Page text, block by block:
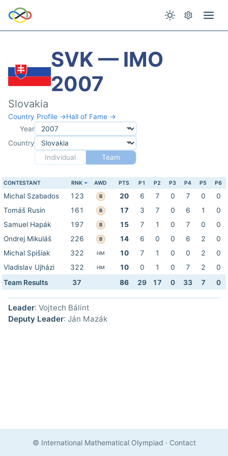
SVK — IMO
2007
Slovakia
Country Profile →Hall of Fame →
Year
Country
Individual
Team
CONTESTANT RNK AWD PTS P1 P2 P3 P4 P5 P6
Michal Szabados 123 B 20 6 7 0 7 0
0
Tomáš Rusin
161 B 17 3 7 0 6 1
0
Samuel Hapák
197 B 15 7 1 0 7 0
0
Ondrej Mikuláš
226 B 14 6 0 0 6 2
0
Michal Spišiak
322 HM 10 7 1 0 0 2
0
Vladislav Ujházi
322 HM 10 0 1 0 7 2
0
Team Results
37 86 29 17 0 33 7 0
Leader: Vojtech Bálint
Deputy Leader: Ján Mazák
© International Mathematical Olympiad · Contact